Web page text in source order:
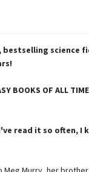
science
BOOKS OF ALL
read it so often, I